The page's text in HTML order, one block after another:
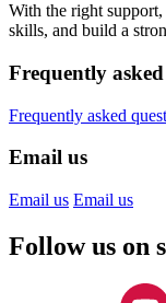
With the right
skills, and build a
Frequently
Frequently asked
Email us
Email us Email us
Follow us on